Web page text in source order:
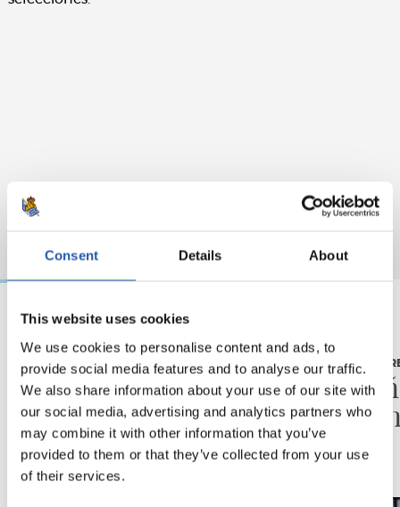
Consent Details About
This website uses cookies
We use cookies to personalise content and ads, to
provide social media features and to analyse our traffic.
We also share information about your use of our site with
our social media, advertising and analytics partners who
may combine it with other information that you’ve
provided to them or that they’ve collected from your use
of their services.
03/08/2026
BEÑAT TURRIENTES
“Así mucho mejor”
RUEDA DE
"Un